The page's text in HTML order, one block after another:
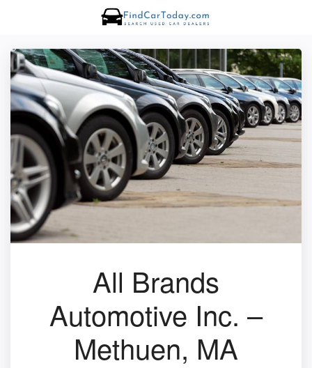
All Brands
Automotive Inc. –
Methuen, MA